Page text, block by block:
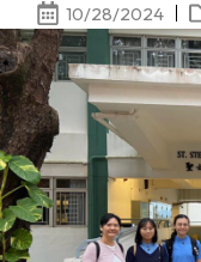
10/28/2024